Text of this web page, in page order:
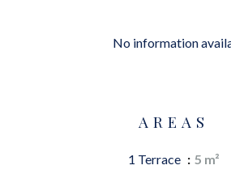
No information
AREAS
1 Terrace 5 m²